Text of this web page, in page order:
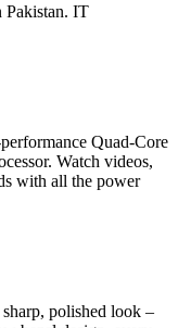
Pakistan. IT
Quad-Core
Watch videos,
with all the power
polished look –